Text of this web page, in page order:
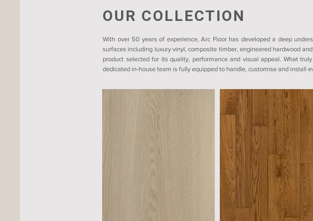
OUR COLLECTION
With over 50 years of experience, Arc Floor has developed a deep
surfaces including luxury vinyl, composite timber, engineered hardwood
product selected for its quality, performance and visual appeal. What
dedicated in-house team is fully equipped to handle, customise and install